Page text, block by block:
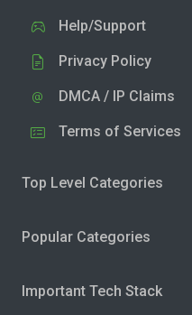
Help/Support
Privacy Policy
DMCA / IP Claims
Terms of Services
Top Level Categories
Popular Categories
Important Tech Stack